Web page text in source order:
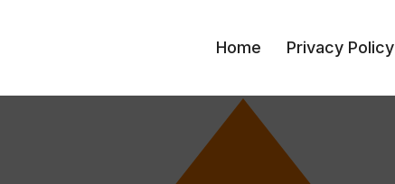
Home Privacy Policy